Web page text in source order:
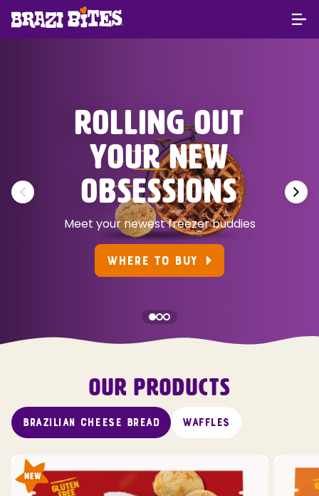
ROLLING OUT
YOUR NEW
OBSESSIONS
Meet your newest freezer buddies
WHERE TO BUY
OUR PRODUCTS
BRAZILIAN CHEESE BREAD WAFFLES